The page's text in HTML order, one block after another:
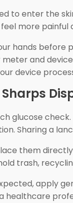
to enter the
more
hands
meter and
device
glucose
Sharing a
them
trash,
apply